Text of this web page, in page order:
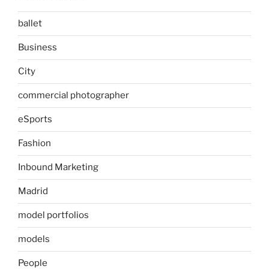
ballet
Business
City
commercial photographer
eSports
Fashion
Inbound Marketing
Madrid
model portfolios
models
People